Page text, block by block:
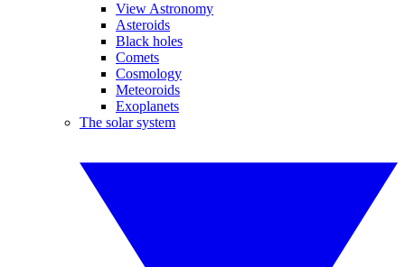
View Astronomy
Asteroids
Black holes
Comets
Cosmology
Meteoroids
Exoplanets
The solar system